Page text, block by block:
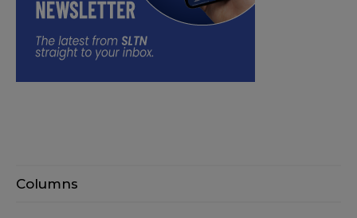
Columns